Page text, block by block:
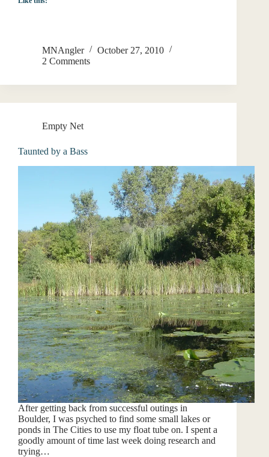
MNAngler
October 27, 2010
2 Comments
Empty Net
Taunted by a Bass
After getting back from successful outings in
Boulder, I was psyched to find some small lakes or
ponds in The Cities to use my float tube on. I spent a
goodly amount of time last week doing research and
trying…